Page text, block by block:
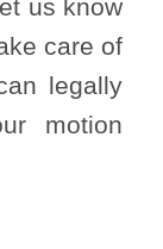
us know
care of
legally
motion